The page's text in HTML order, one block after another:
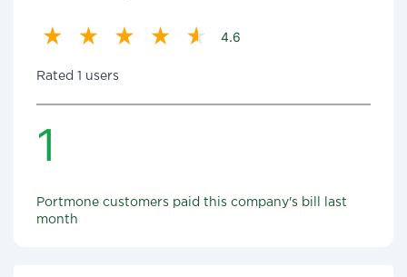
4.6
Rated 1 users
1
Portmone customers paid this company's bill last
month